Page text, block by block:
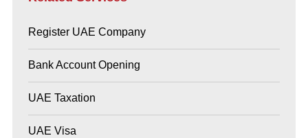
Register UAE Company
Bank Account Opening
UAE Taxation
UAE Visa